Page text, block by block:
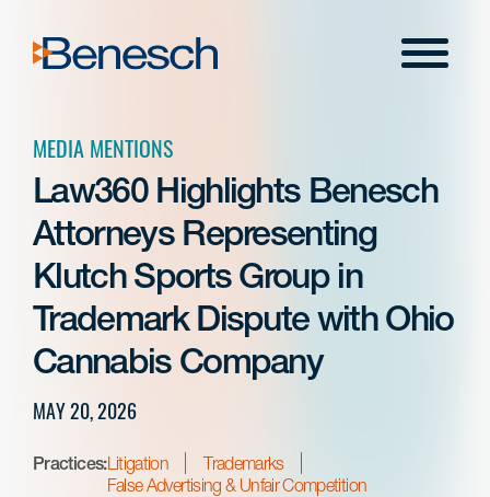
content
Menu
MEDIA MENTIONS
Law360 Highlights Benesch
Attorneys Representing
Klutch Sports Group in
Trademark Dispute with Ohio
Cannabis Company
MAY 20, 2026
Practices:Litigation
Trademarks
False Advertising & Unfair Competition